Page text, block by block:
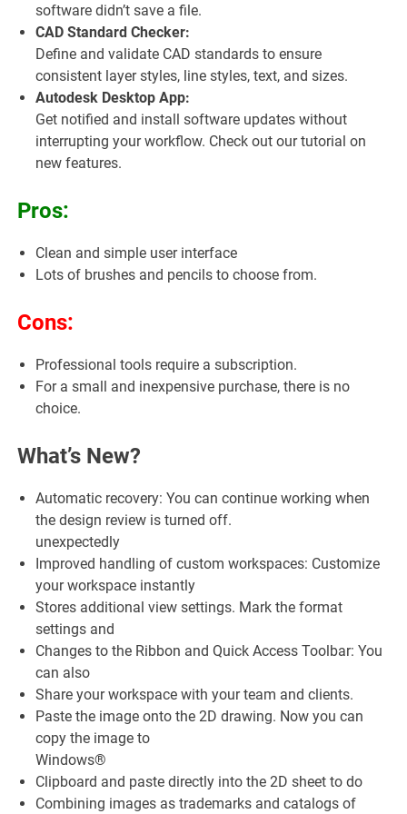
software didn’t save a file.
CAD Standard Checker:
Define and validate CAD standards to ensure
consistent layer styles, line styles, text, and sizes.
Autodesk Desktop App:
Get notified and install software updates without
interrupting your workflow. Check out our tutorial on
new features.
Pros:
Clean and simple user interface
Lots of brushes and pencils to choose from.
Cons:
Professional tools require a subscription.
For a small and inexpensive purchase, there is no
choice.
What’s New?
Automatic recovery: You can continue working when
the design review is turned off.
unexpectedly
Improved handling of custom workspaces: Customize
your workspace instantly
Stores additional view settings. Mark the format
settings and
Changes to the Ribbon and Quick Access Toolbar: You
can also
Share your workspace with your team and clients.
Paste the image onto the 2D drawing. Now you can
copy the image to
Windows®
Clipboard and paste directly into the 2D sheet to do
Combining images as trademarks and catalogs of